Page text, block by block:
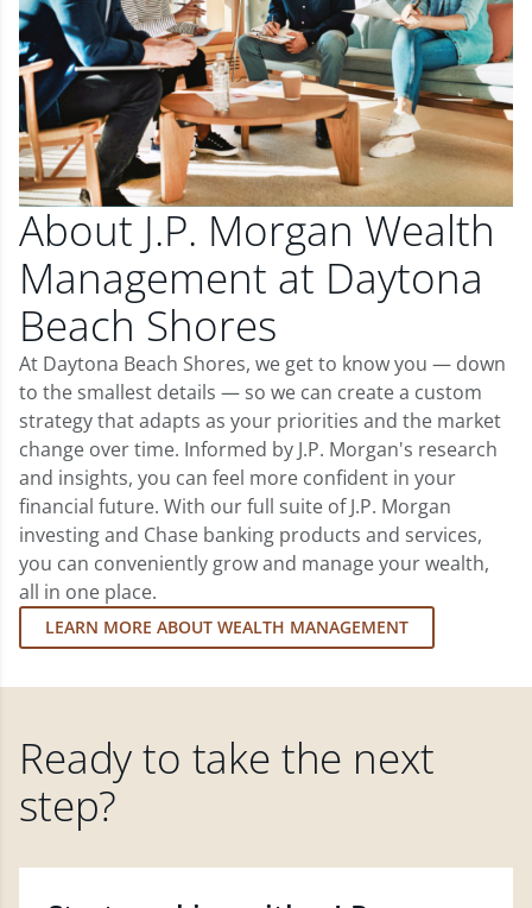
About J.P. Morgan Wealth
Management at Daytona
Beach Shores
At Daytona Beach Shores, we get to know you — down
to the smallest details — so we can create a custom
strategy that adapts as your priorities and the market
change over time. Informed by J.P. Morgan's research
and insights, you can feel more confident in your
financial future. With our full suite of J.P. Morgan
investing and Chase banking products and services,
you can conveniently grow and manage your wealth,
all in one place.
LEARN MORE ABOUT WEALTH MANAGEMENT
Ready to take the next
step?